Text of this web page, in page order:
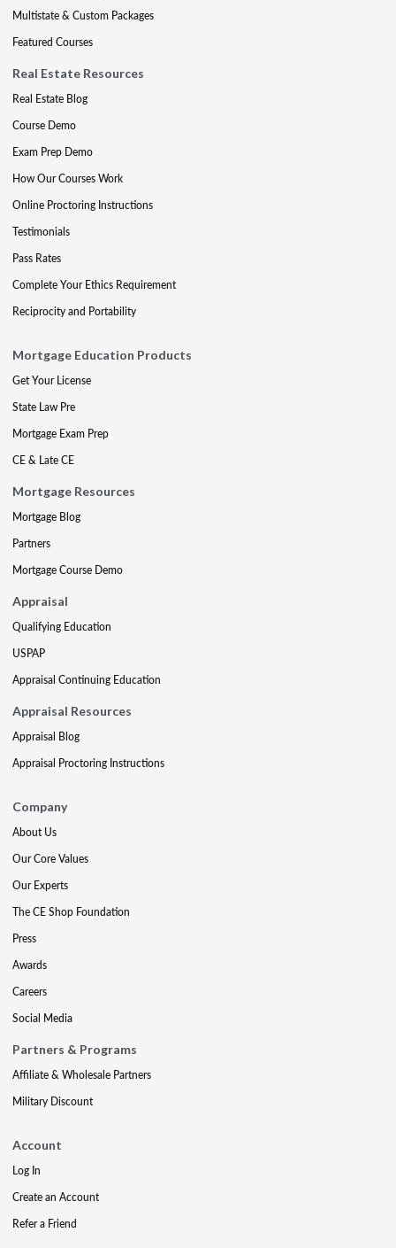
Multistate & Custom Packages
Featured Courses
Real Estate Resources
Real Estate Blog
Course Demo
Exam Prep Demo
How Our Courses Work
Online Proctoring Instructions
Testimonials
Pass Rates
Complete Your Ethics Requirement
Reciprocity and Portability
Mortgage Education Products
Get Your License
State Law Pre
Mortgage Exam Prep
CE & Late CE
Mortgage Resources
Mortgage Blog
Partners
Mortgage Course Demo
Appraisal
Qualifying Education
USPAP
Appraisal Continuing Education
Appraisal Resources
Appraisal Blog
Appraisal Proctoring Instructions
Company
About Us
Our Core Values
Our Experts
The CE Shop Foundation
Press
Awards
Careers
Social Media
Partners & Programs
Affiliate & Wholesale Partners
Military Discount
Account
Log In
Create an Account
Refer a Friend